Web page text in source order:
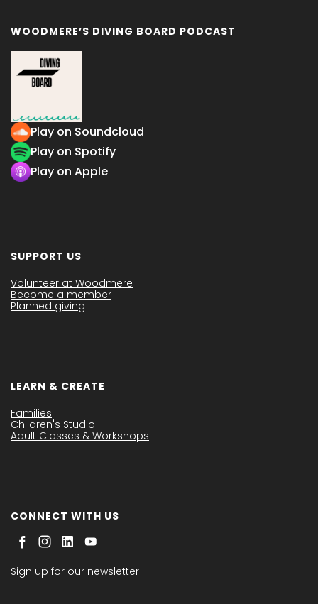
WOODMERE’S DIVING BOARD PODCAST
Play on Soundcloud
Play on Spotify
Play on Apple
SUPPORT US
Volunteer at Woodmere
Become a member
Planned giving
LEARN & CREATE
Families
Children's Studio
Adult Classes & Workshops
CONNECT WITH US
Sign up for our newsletter